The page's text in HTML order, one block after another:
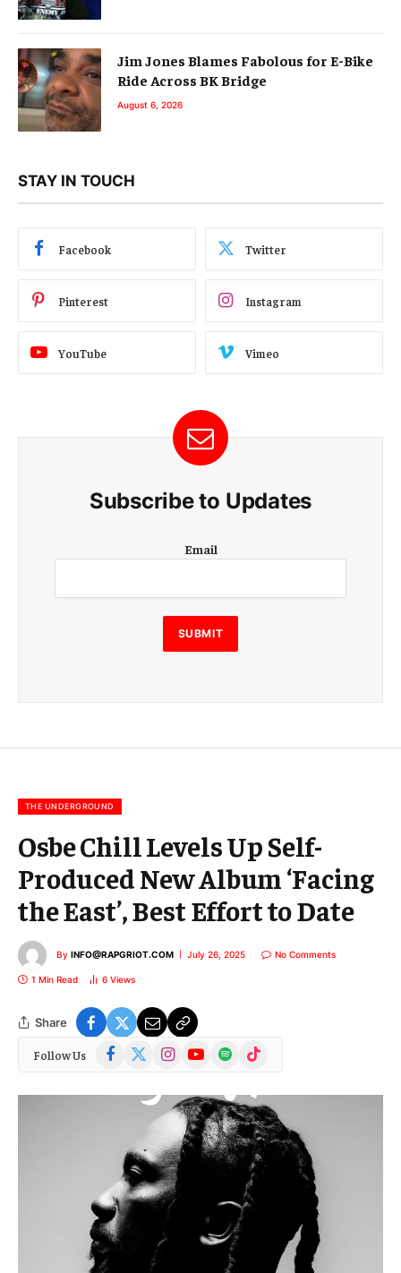
Jim Jones Blames Fabolous for E-Bike
Ride Across BK Bridge
August 6, 2026
STAY IN TOUCH
Facebook Twitter
Pinterest Instagram
YouTube Vimeo
Subscribe to Updates
m
i
l
Email
SUBMIT
THE UNDERGROUND
Osbe Chill Levels Up Self-
Produced New Album ‘Facing
the East’, Best Effort to Date
By INFO@RAPGRIOT.COM July 26, 2025 No Comments
1 Min Read 6 Views
Share
Follow Us Facebook
(Twitter)
InstagramYouTubeSpotify TikTok